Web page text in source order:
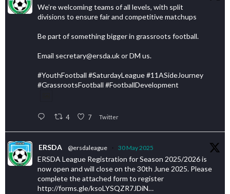
We’re welcoming teams of all levels, with split
divisions to ensure fair and competitive matchups
Be part of something bigger in grassroots football.
Email secretary@ersda.uk or DM us.
#YouthFootball #SaturdayLeague #11ASideJourney
#GrassrootsFootball #FootballDevelopment
4 7 Twitter
ERSDA @ersdaleague · 30 May 2025
ERSDA League Registration for Season 2025/2026 is
now open and will close on the 30th June 2025. Please
complete the attached form to register
http://forms.gle/ksoLYSQZR7JDiN…